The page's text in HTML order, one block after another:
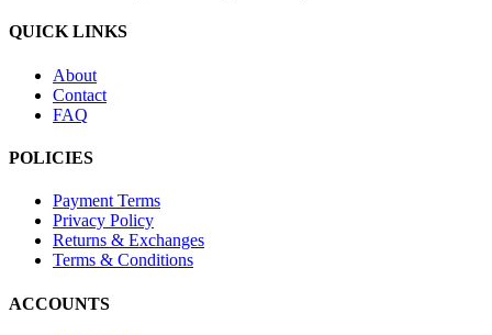
QUICK LINKS
About
Contact
FAQ
POLICIES
Payment Terms
Privacy Policy
Returns & Exchanges
Terms & Conditions
ACCOUNTS